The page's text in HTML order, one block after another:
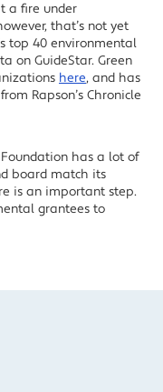
a fire under
that’s not yet
top 40 environmental
on GuideStar. Green
here, and has
Rapson’s Chronicle
has a lot of
board match its
is an important step.
grantees to